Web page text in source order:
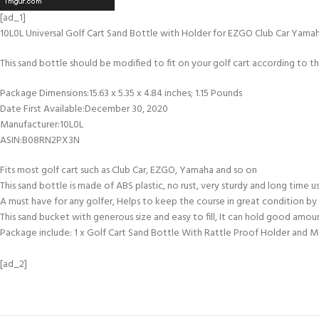
[ad_1]
10L0L Universal Golf Cart Sand Bottle with Holder for EZGO Club Car
This sand bottle should be modified to fit on your golf cart according to
Package Dimensions‏:‎15.63 x 5.35 x 4.84 inches; 1.15 Pounds
Date First Available‏:‎December 30, 2020
Manufacturer‏:‎10L0L
ASIN‏:‎B08RN2PX3N
Fits most golf cart such as Club Car, EZGO, Yamaha and so on
This sand bottle is made of ABS plastic, no rust, very sturdy and long
A must have for any golfer, Helps to keep the course in great condition
This sand bucket with generous size and easy to fill, It can hold good
Package include: 1 x Golf Cart Sand Bottle With Rattle Proof Holder and
[ad_2]